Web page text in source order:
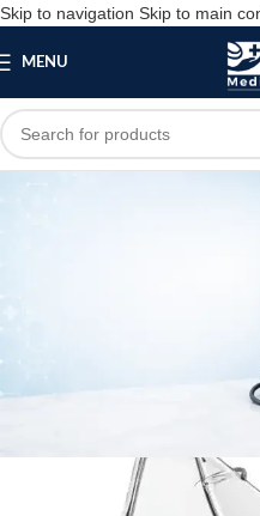
Skip to navigation Skip to main
MENU
BOS Medicare
On